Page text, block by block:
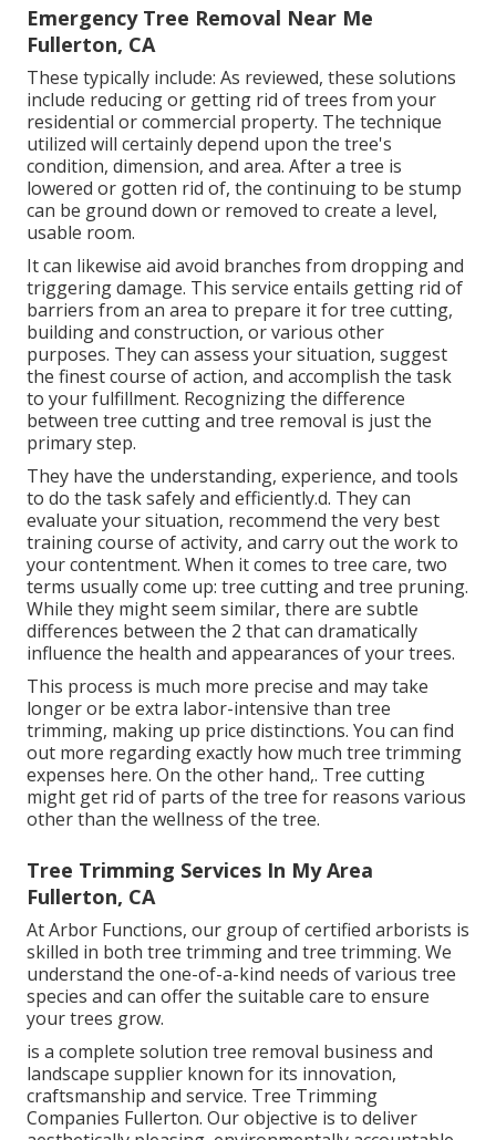
Emergency Tree Removal Near Me
Fullerton, CA
These typically include: As reviewed, these solutions
include reducing or getting rid of trees from your
residential or commercial property. The technique
utilized will certainly depend upon the tree's
condition, dimension, and area. After a tree is
lowered or gotten rid of, the continuing to be stump
can be ground down or removed to create a level,
usable room.
It can likewise aid avoid branches from dropping and
triggering damage. This service entails getting rid of
barriers from an area to prepare it for tree cutting,
building and construction, or various other
purposes. They can assess your situation, suggest
the finest course of action, and accomplish the task
to your fulfillment. Recognizing the difference
between tree cutting and tree removal is just the
primary step.
They have the understanding, experience, and tools
to do the task safely and efficiently.d. They can
evaluate your situation, recommend the very best
training course of activity, and carry out the work to
your contentment. When it comes to tree care, two
terms usually come up: tree cutting and tree pruning.
While they might seem similar, there are subtle
differences between the 2 that can dramatically
influence the health and appearances of your trees.
This process is much more precise and may take
longer or be extra labor-intensive than tree
trimming, making up price distinctions. You can find
out more regardingexactly how much tree trimming
expenses here. On the other hand,. Tree cutting
might get rid of parts of the tree for reasons various
other than the wellness of the tree.
Tree Trimming Services In My Area
Fullerton, CA
At Arbor Functions, our group of certified arborists is
skilled in both tree trimming and tree trimming. We
understand the one-of-a-kind needs of various tree
species and can offer the suitable care to ensure
your trees grow.
is a complete solution tree removal business and
landscape supplier known for its innovation,
craftsmanship and service. Tree Trimming
Companies Fullerton. Our objective is to deliver